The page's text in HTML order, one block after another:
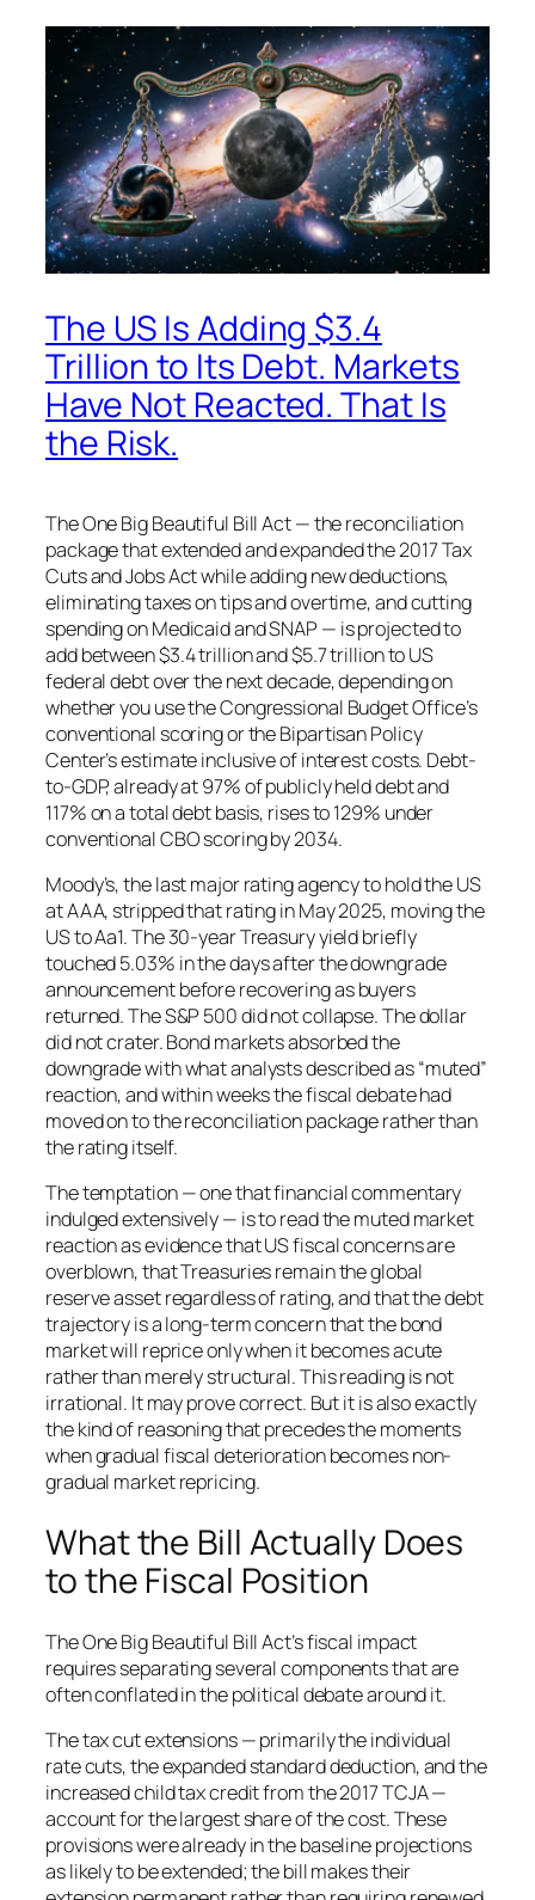
The US Is Adding $3.4
Trillion to Its Debt. Markets
Have Not Reacted. That Is
the Risk.
The One Big Beautiful Bill Act — the reconciliation
package that extended and expanded the 2017 Tax
Cuts and Jobs Act while adding new deductions,
eliminating taxes on tips and overtime, and cutting
spending on Medicaid and SNAP — is projected to
add between $3.4 trillion and $5.7 trillion to US
federal debt over the next decade, depending on
whether you use the Congressional Budget Office’s
conventional scoring or the Bipartisan Policy
Center’s estimate inclusive of interest costs. Debt-
to-GDP, already at 97% of publicly held debt and
117% on a total debt basis, rises to 129% under
conventional CBO scoring by 2034.
Moody’s, the last major rating agency to hold the US
at AAA, stripped that rating in May 2025, moving the
US to Aa1. The 30-year Treasury yield briefly
touched 5.03% in the days after the downgrade
announcement before recovering as buyers
returned. The S&P 500 did not collapse. The dollar
did not crater. Bond markets absorbed the
downgrade with what analysts described as “muted”
reaction, and within weeks the fiscal debate had
moved on to the reconciliation package rather than
the rating itself.
The temptation — one that financial commentary
indulged extensively — is to read the muted market
reaction as evidence that US fiscal concerns are
overblown, that Treasuries remain the global
reserve asset regardless of rating, and that the debt
trajectory is a long-term concern that the bond
market will reprice only when it becomes acute
rather than merely structural. This reading is not
irrational. It may prove correct. But it is also exactly
the kind of reasoning that precedes the moments
when gradual fiscal deterioration becomes non-
gradual market repricing.
What the Bill Actually Does
to the Fiscal Position
The One Big Beautiful Bill Act’s fiscal impact
requires separating several components that are
often conflated in the political debate around it.
The tax cut extensions — primarily the individual
rate cuts, the expanded standard deduction, and the
increased child tax credit from the 2017 TCJA —
account for the largest share of the cost. These
provisions were already in the baseline projections
as likely to be extended; the bill makes their